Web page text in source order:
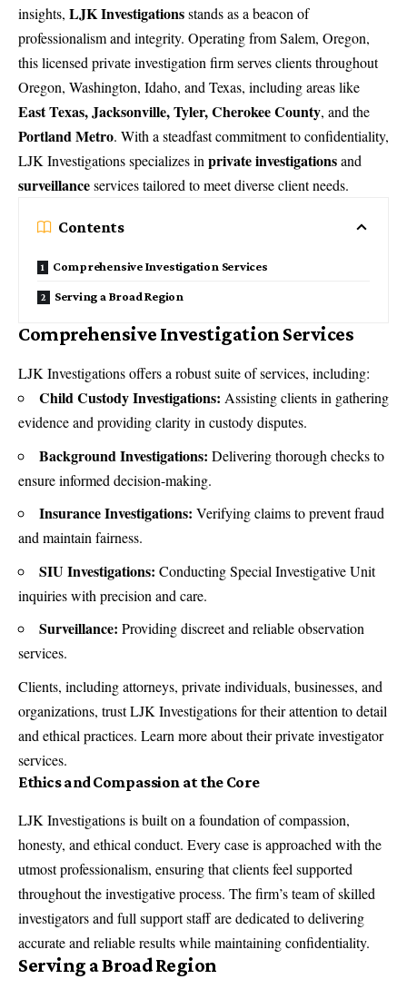
insights, LJK Investigationsstands as a beacon of
professionalism and integrity. Operating from Salem, Oregon,
this licensed private investigation firm serves clients throughout
Oregon, Washington, Idaho, and Texas, including areas like
East Texas, Jacksonville, Tyler, Cherokee County, and the
Portland Metro. With a steadfast commitment to confidentiality,
LJK Investigationsspecializes inprivate investigationsand
surveillanceservicestailored to meet diverse client needs.
Contents
Comprehensive Investigation Services
Serving a Broad Region
Comprehensive Investigation Services
LJK Investigations offers a robust suite of services, including:
Child Custody Investigations: Assisting clients in gathering
evidence and providing clarity in custody disputes.
Background Investigations: Delivering thorough checks to
ensure informed decision-making.
Insurance Investigations: Verifying claims to prevent fraud
and maintain fairness.
SIU Investigations: Conducting Special Investigative Unit
inquiries with precision and care.
Surveillance: Providing discreet and reliable observation
services.
Clients, including attorneys, private individuals, businesses, and
organizations, trust LJK Investigations for their attention to detail
and ethical practices. Learn more about theirprivate investigator
services.
Ethics and Compassion at the Core
LJK Investigations is built on a foundation of compassion,
honesty, and ethical conduct. Every case is approached with the
utmost professionalism, ensuring that clients feel supported
throughout the investigative process. The firm’s team of skilled
investigators and full support staff are dedicated to delivering
accurate and reliable results while maintaining confidentiality.
Serving a Broad Region